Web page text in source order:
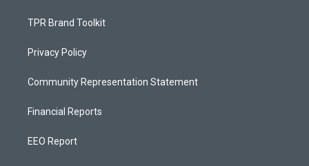
TPR Brand Toolkit
Privacy Policy
Community Representation Statement
Financial Reports
EEO Report